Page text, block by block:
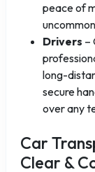
peace of
Drivers –
long-
secure
over any
Car
Clear &